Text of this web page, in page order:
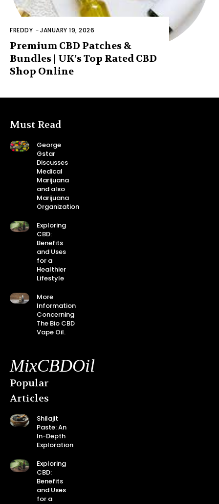
FREDDY -JANUARY 19, 2026
Premium CBD Patches &
Bundles | UK’s Top Rated CBD
Shop Online
Must Read
George
Gstar
Discusses
Medical
Marijuana
and also
Marijuana
Organization
Exploring
CBD:
Benefits
and Uses
for a
Healthier
Lifestyle
More
Information
Concerning
The Bio CBD
Vape Oil.
MixCBDOil
Popular
Articles
Shilajit
Paste: An
In-Depth
Exploration
Exploring
CBD:
Benefits
and Uses
for a